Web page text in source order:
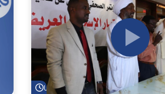
Watch Later